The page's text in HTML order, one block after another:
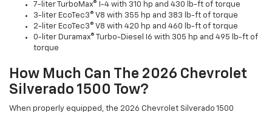
7-liter TurboMax® I-4 with 310 hp and 430 lb-ft of torque
3-liter EcoTec3® V8 with 355 hp and 383 lb-ft of torque
2-liter EcoTec3® V8 with 420 hp and 460 lb-ft of torque
0-liter Duramax® Turbo-Diesel I6 with 305 hp and 495 lb-ft of
torque
How Much Can The 2026 Chevrolet
Silverado 1500 Tow?
When properly equipped, the 2026 Chevrolet Silverado 1500